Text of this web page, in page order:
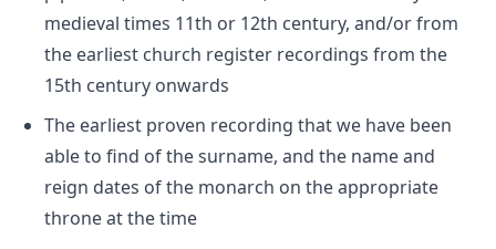
medieval times 11th or 12th century, and/or from
the earliest church register recordings from the
15th century onwards
The earliest proven recording that we have been
able to find of the surname, and the name and
reign dates of the monarch on the appropriate
throne at the time